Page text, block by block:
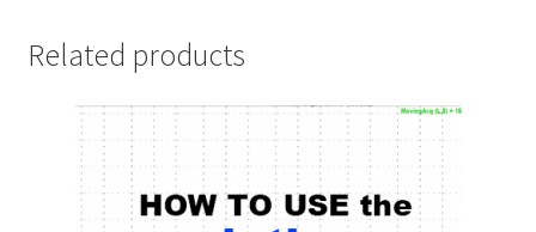
Related products